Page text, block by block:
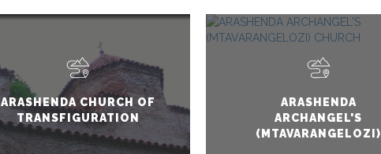
ARASHENDA CHURCH OF
TRANSFIGURATION
ARASHENDA
ARCHANGEL'S
(MTAVARANGELOZI)